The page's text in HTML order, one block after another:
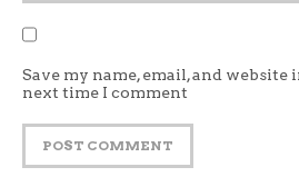
Save my name, email, and
next time I comment